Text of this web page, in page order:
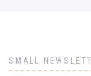
SMALL